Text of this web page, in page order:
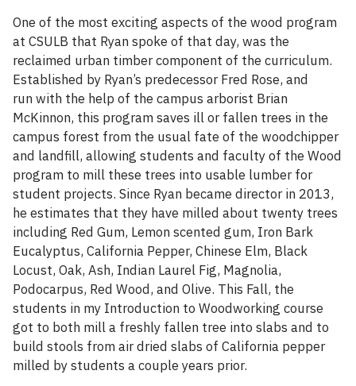
One of the most exciting aspects of the wood program
at CSULB that Ryan spoke of that day, was the
reclaimed urban timber component of the curriculum.
Established by Ryan’s predecessor Fred Rose, and
run with the help of the campus arborist Brian
McKinnon, this program saves ill or fallen trees in the
campus forest from the usual fate of the woodchipper
and landfill, allowing students and faculty of the Wood
program to mill these trees into usable lumber for
student projects. Since Ryan became director in 2013,
he estimates that they have milled about twenty trees
including Red Gum, Lemon scented gum, Iron Bark
Eucalyptus, California Pepper, Chinese Elm, Black
Locust, Oak, Ash, Indian Laurel Fig, Magnolia,
Podocarpus, Red Wood, and Olive. This Fall, the
students in my Introduction to Woodworking course
got to both mill a freshly fallen tree into slabs and to
build stools from air dried slabs of California pepper
milled by students a couple years prior.